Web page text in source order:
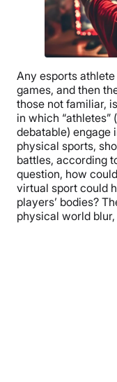
Any esports
games, and then
those not familiar,
in which “athletes”
debatable) engage
physical sports,
battles, according
question, how
virtual sport could
players’ bodies?
physical world blur,